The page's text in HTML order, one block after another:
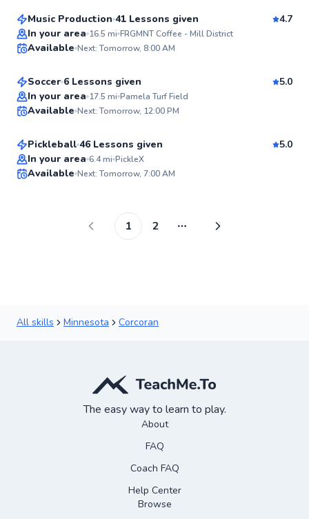
Music Production 41 Lessons given
4.7
In your area 16.5 mi FRGMNT Coffee - Mill District
Available Next: Tomorrow, 8:00 AM
Jake
From$40per lesson
Soccer 6 Lessons given
5.0
In your area 17.5 mi Pamela Turf Field
Available Next: Tomorrow, 12:00 PM
David
From$70per lesson
Pickleball 46 Lessons given
5.0
In your area 6.4mi PickleX
Available Next: Tomorrow, 7:00 AM
1 2 More pages
All skills Minnesota Corcoran
The easy way to learn to play.
About
FAQ
Coach FAQ
Help Center
Browse